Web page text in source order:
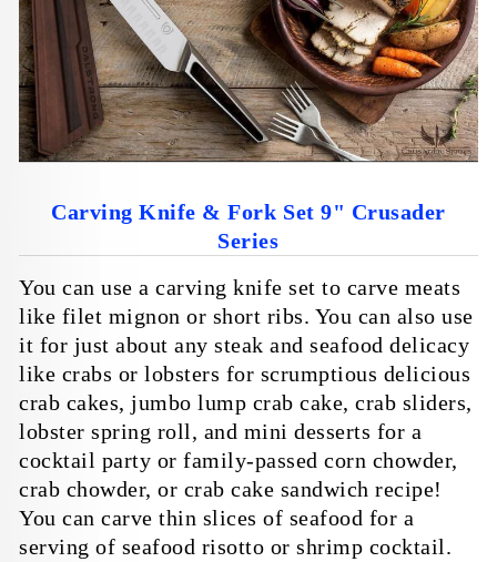
Carving Knife & Fork Set 9" Crusader
Series
You can use a carving knife set to carve meats
like filet mignon or short ribs. You can also use
it for just about any steak and seafood delicacy
like crabs or lobsters for scrumptious delicious
crab cakes,jumbo lump crab cake, crab sliders,
lobster spring roll, and mini desserts for a
cocktail party or family-passed corn chowder,
crab chowder, or crab cake sandwich recipe!
You can carve thin slices of seafood for a
serving of seafood risotto orshrimp cocktail.